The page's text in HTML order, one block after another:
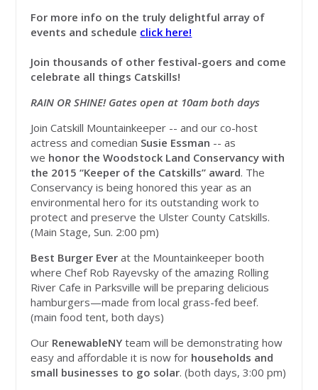
For more info on the truly delightful array of
events and schedule click here!
Join thousands of other festival-goers and come
celebrate all things Catskills!
RAIN OR SHINE! Gates open at 10am both days
Join Catskill Mountainkeeper -- and our co-host
actress and comedian Susie Essman -- as
we honor the Woodstock Land Conservancy with
the 2015 “Keeper of the Catskills” award. The
Conservancy is being honored this year as an
environmental hero for its outstanding work to
protect and preserve the Ulster County Catskills.
(Main Stage, Sun. 2:00 pm)
Best Burger Ever at the Mountainkeeper booth
where Chef Rob Rayevsky of the amazing Rolling
River Cafe in Parksville will be preparing delicious
hamburgers—made from local grass-fed beef.
(main food tent, both days)
Our RenewableNY team will be demonstrating how
easy and affordable it is now for households and
small businesses to go solar. (both days, 3:00 pm)